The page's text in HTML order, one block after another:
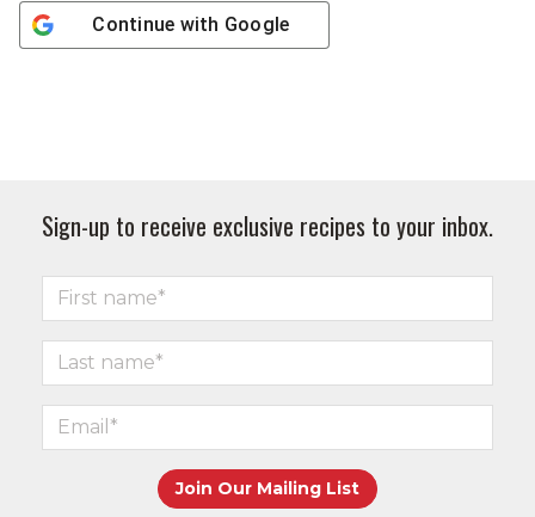
Continue with Google
Sign-up to receive exclusive recipes to your inbox.